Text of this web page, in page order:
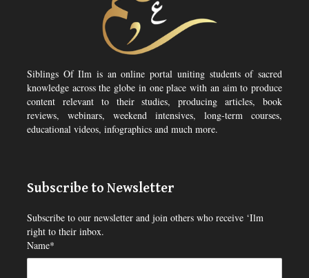
Siblings Of Ilm is an online portal uniting students of sacred
knowledge across the globe in one place with an aim to produce
content relevant to their studies, producing articles, book
reviews, webinars, weekend intensives, long-term courses,
educational videos, infographics and much more.
Subscribe to Newsletter
Subscribe to our newsletter and join others who receive ‘Ilm
right to their inbox.
Name*